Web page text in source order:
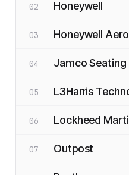
02 Honeywell
03 Honeywell
04 Jamco Seating
05 L3Harris
06 Lockheed
07 Outpost